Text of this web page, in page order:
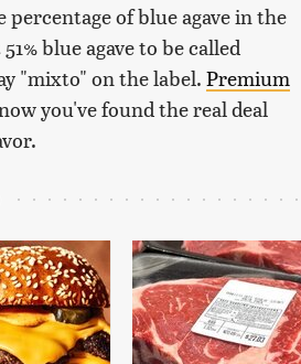
of blue agave in the
blue agave to be called
"mixto" on the label.Premium
you've found the real deal